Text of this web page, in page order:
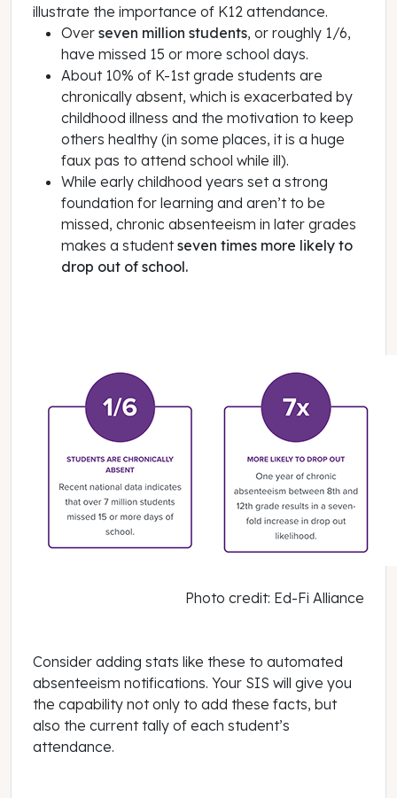
illustrate the importance of K12 attendance.
Over seven million students, or roughly 1/6,
have missed 15 or more school days.
About 10% of K-1st grade students are
chronically absent, which is exacerbated by
childhood illness and the motivation to keep
others healthy (in some places, it is a huge
faux pas to attend school while ill).
While early childhood years set a strong
foundation for learning and aren’t to be
missed, chronic absenteeism in later grades
makes a studentseven times more likely to
drop out of school.
Photo credit: Ed-Fi Alliance
Consider adding stats like these to automated
absenteeism notifications. Your SIS will give you
the capability not only to add these facts, but
also the current tally of each student’s
attendance.